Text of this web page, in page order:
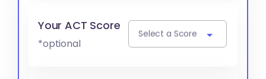
Your ACT Score
*optional
Select a Score